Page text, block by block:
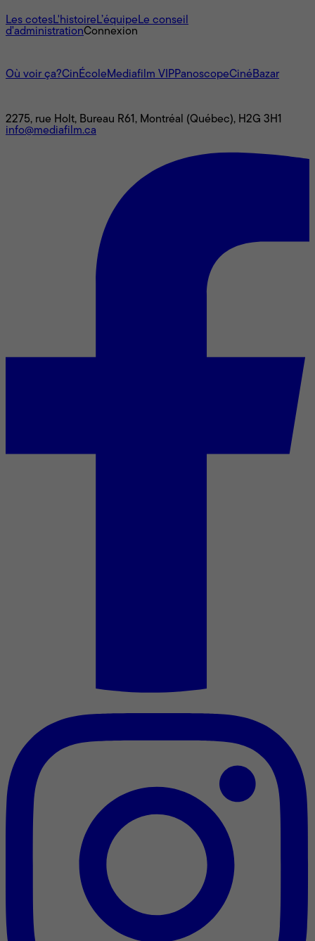
Les cotesL'histoire L’équipe Le conseil
d'administrationConnexion
Où voir ça?CinÉcole Mediafilm VIPPanoscopeCinéBazar
2275, rue Holt, Bureau R61, Montréal (Québec), H2G 3H1
info@mediafilm.ca